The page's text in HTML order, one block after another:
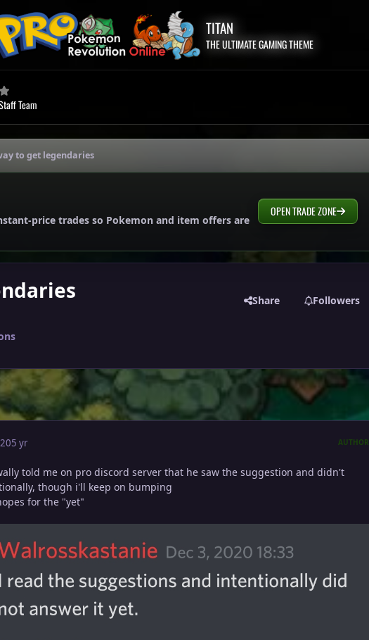
TITAN
THE ULTIMATE GAMING THEME
Team
to get legendaries
price trades so Pokemon and item offers are
OPEN TRADE ZONE
Share Followers
5 yr AUTHOR
told me on pro discord server that he saw the suggestion and didn't
though i'll keep on bumping
for the "yet"